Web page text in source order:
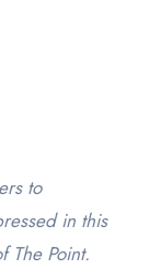
in this
The Point.